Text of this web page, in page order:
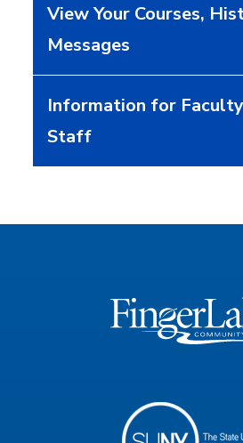
View Your Courses,
Messages
Information for
Staff